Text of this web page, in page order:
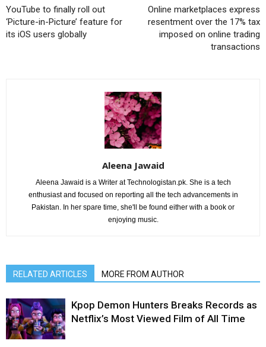
YouTube to finally roll out
‘Picture-in-Picture’ feature for
its iOS users globally
Online marketplaces express
resentment over the 17% tax
imposed on online trading
transactions
Aleena Jawaid
Aleena Jawaid is a Writer at Technologistan.pk. She is a tech
enthusiast and focused on reporting all the tech advancements in
Pakistan. In her spare time, she'll be found either with a book or
enjoying music.
RELATED ARTICLES MORE FROM AUTHOR
Kpop Demon Hunters Breaks Records as
Netflix’s Most Viewed Film of All Time